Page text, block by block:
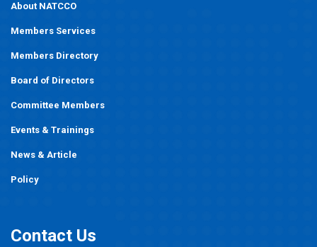
About NATCCO
Members Services
Members Directory
Board of Directors
Committee Members
Events & Trainings
News & Article
Policy
Contact Us